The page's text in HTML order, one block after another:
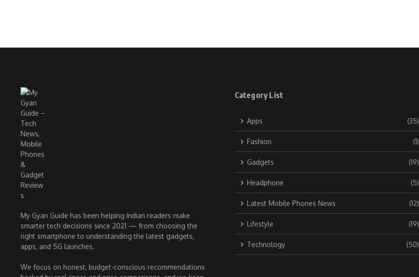
My Gyan Guide has been helping Indian readers make
smarter tech decisions since 2021 — from choosing the
right smartphone to understanding the latest gadgets,
apps, and 5G launches.
We focus on honest, budget-conscious recommendations
Category List
Apps (35)
Fashion (1)
Gadgets (19)
Headphone (5)
Latest Mobile Phones News (12)
Lifestyle (19)
Technology (50)